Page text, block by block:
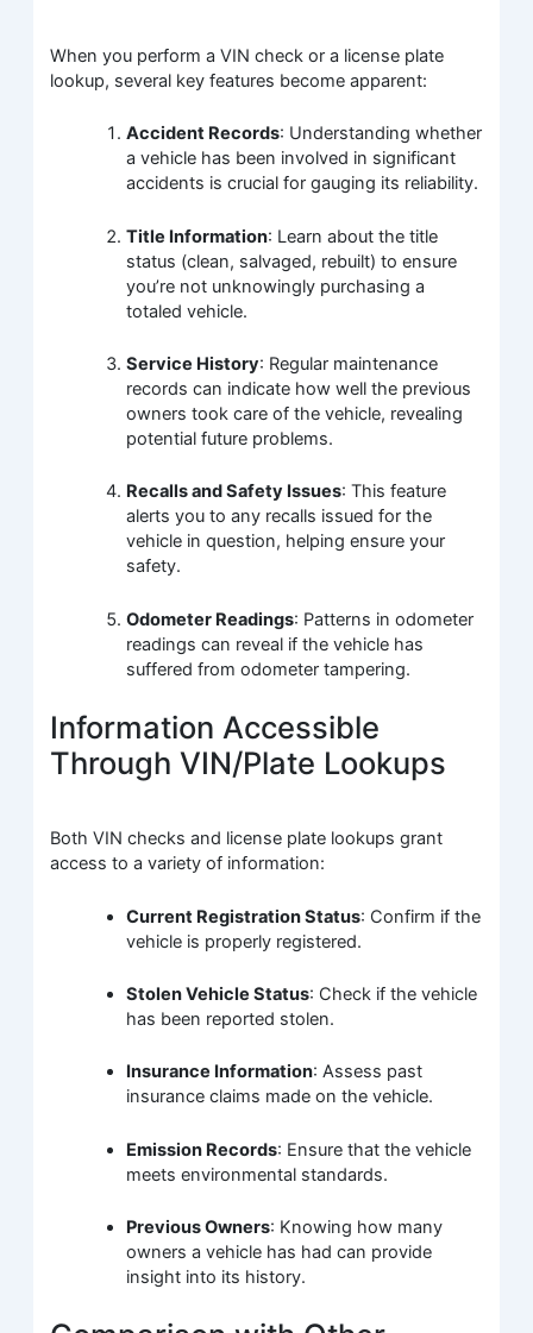
When you perform a VIN check or a license plate
lookup, several key features become apparent:
Accident Records: Understanding whether
a vehicle has been involved in significant
accidents is crucial for gauging its reliability.
Title Information: Learn about the title
status (clean, salvaged, rebuilt) to ensure
you’re not unknowingly purchasing a
totaled vehicle.
Service History: Regular maintenance
records can indicate how well the previous
owners took care of the vehicle, revealing
potential future problems.
Recalls and Safety Issues: This feature
alerts you to any recalls issued for the
vehicle in question, helping ensure your
safety.
Odometer Readings: Patterns in odometer
readings can reveal if the vehicle has
suffered from odometer tampering.
Information Accessible
Through VIN/Plate Lookups
Both VIN checks and license plate lookups grant
access to a variety of information:
Current Registration Status: Confirm if the
vehicle is properly registered.
Stolen Vehicle Status: Check if the vehicle
has been reported stolen.
Insurance Information: Assess past
insurance claims made on the vehicle.
Emission Records: Ensure that the vehicle
meets environmental standards.
Previous Owners: Knowing how many
owners a vehicle has had can provide
insight into its history.